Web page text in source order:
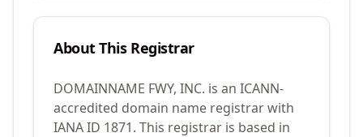
About This Registrar
DOMAINNAME FWY, INC. is an ICANN-
accredited domain name registrar with
IANA ID 1871. This registrar is based in